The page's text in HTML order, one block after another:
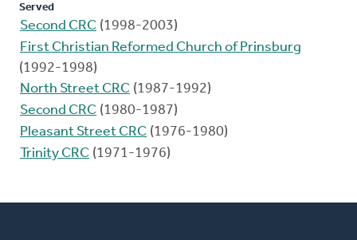
Served
Second CRC (1998-2003)
First Christian Reformed Church of Prinsburg
(1992-1998)
North Street CRC (1987-1992)
Second CRC (1980-1987)
Pleasant Street CRC (1976-1980)
Trinity CRC (1971-1976)